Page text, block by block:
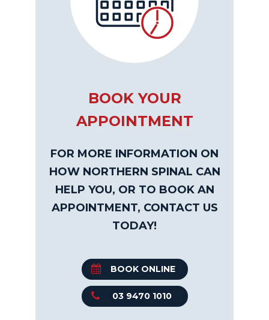
BOOK YOUR
APPOINTMENT
FOR MORE INFORMATION ON
HOW NORTHERN SPINAL CAN
HELP YOU, OR TO BOOK AN
APPOINTMENT, CONTACT US
TODAY!
BOOK ONLINE
03 9470 1010